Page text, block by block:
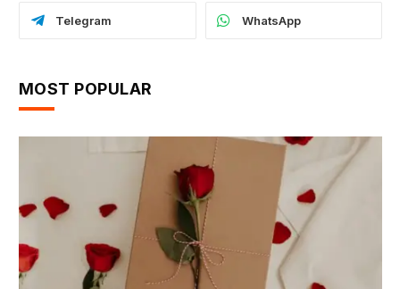
Telegram WhatsApp
MOST POPULAR